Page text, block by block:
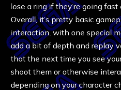
lose a ring if they’re going
Overall, it’s pretty basic
interaction, with one special
add a bit of depth and replay
that the next time you see
shoot them or otherwise
depending on your character